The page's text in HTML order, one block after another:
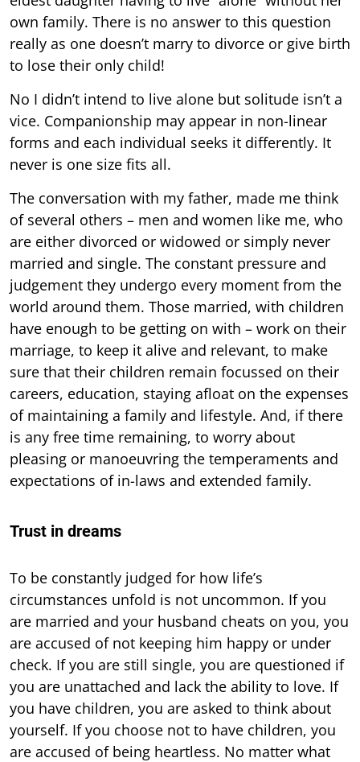
own family. There is no answer to this question
really as one doesn’t marry to divorce or give birth
to lose their only child!
No I didn’t intend to live alone but solitude isn’t a
vice. Companionship may appear in non-linear
forms and each individual seeks it differently. It
never is one size fits all.
The conversation with my father, made me think
of several others – men and women like me, who
are either divorced or widowed or simply never
married and single. The constant pressure and
judgement they undergo every moment from the
world around them. Those married, with children
have enough to be getting on with – work on their
marriage, to keep it alive and relevant, to make
sure that their children remain focussed on their
careers, education, staying afloat on the expenses
of maintaining a family and lifestyle. And, if there
is any free time remaining, to worry about
pleasing or manoeuvring the temperaments and
expectations of in-laws and extended family.
Trust in dreams
To be constantly judged for how life’s
circumstances unfold is not uncommon. If you
are married and your husband cheats on you, you
are accused of not keeping him happy or under
check. If you are still single, you are questioned if
you are unattached and lack the ability to love. If
you have children, you are asked to think about
yourself. If you choose not to have children, you
are accused of being heartless. No matter what